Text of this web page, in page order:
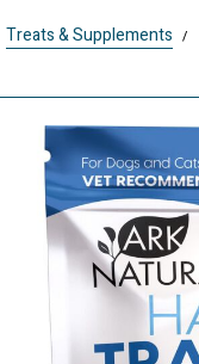
Treats & Supplements